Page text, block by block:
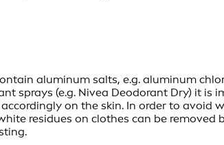
aluminum salts, e.g. aluminum
sprays (e.g. Nivea Deodorant Dry) it
on the skin. In order to
residues on clothes can be